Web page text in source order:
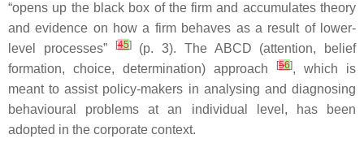
“opens up the black box of the firm and accumulates theory
and evidence on how a firm behaves as a result of lower-
level processes”
[45](p. 3). The ABCD (attention, belief
formation, choice, determination) approach
[56], which is
meant to assist policy-makers in analysing and diagnosing
behavioural problems at an individual level, has been
adopted in the corporate context.